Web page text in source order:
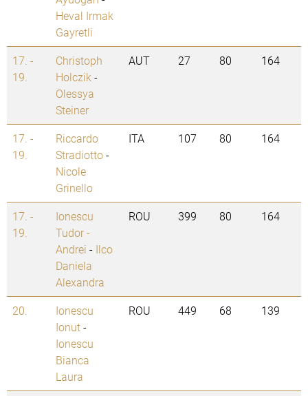
Heval Irmak
Gayretli
17. -
19.
Christoph
Holczik -
Olessya
Steiner
AUT 27 80 164
17. -
19.
Riccardo
Stradiotto-
Nicole
Grinello
ITA 107 80 164
17. -
19.
Ionescu
Tudor -
Andrei - Ilco
Daniela
Alexandra
ROU 399 80 164
20.
Ionescu
Ionut-
Ionescu
Bianca
Laura
ROU 449 68 139